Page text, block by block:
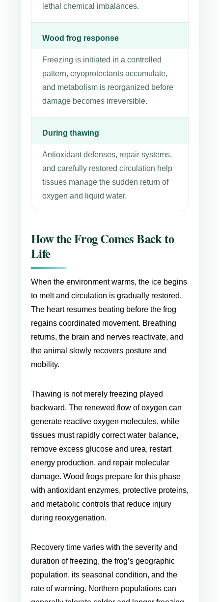
lethal chemical imbalances.
Wood frog response
Freezing is initiated in a controlled
pattern, cryoprotectants accumulate,
and metabolism is reorganized before
damage becomes irreversible.
During thawing
Antioxidant defenses, repair systems,
and carefully restored circulation help
tissues manage the sudden return of
oxygen and liquid water.
How the Frog Comes Back to
Life
When the environment warms, the ice begins
to melt and circulation is gradually restored.
The heart resumes beating before the frog
regains coordinated movement. Breathing
returns, the brain and nerves reactivate, and
the animal slowly recovers posture and
mobility.
Thawing is not merely freezing played
backward. The renewed flow of oxygen can
generate reactive oxygen molecules, while
tissues must rapidly correct water balance,
remove excess glucose and urea, restart
energy production, and repair molecular
damage. Wood frogs prepare for this phase
with antioxidant enzymes, protective proteins,
and metabolic controls that reduce injury
during reoxygenation.
Recovery time varies with the severity and
duration of freezing, the frog’s geographic
population, its seasonal condition, and the
rate of warming. Northern populations can